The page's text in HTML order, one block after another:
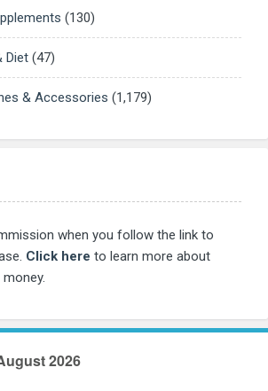
(130)
Diet (47)
& Accessories (1,179)
when you follow the link to
Click here to learn more about
2026